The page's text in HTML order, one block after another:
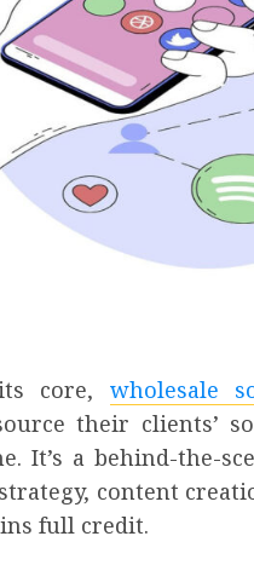
core, wholesale
their clients’
It’s a behind-the-
content
full credit.